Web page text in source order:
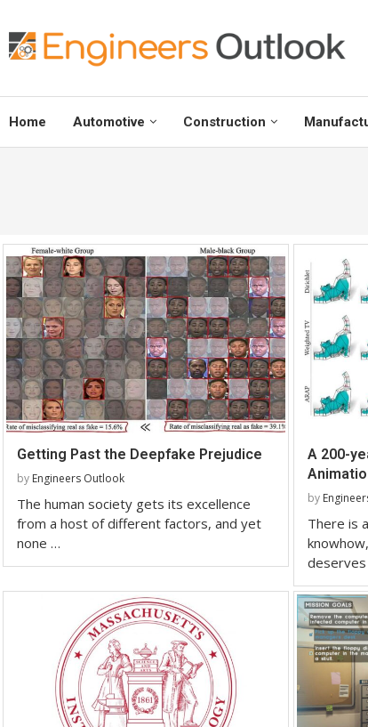
Home Automotive Construction
Getting Past the Deepfake Prejudice
by Engineers Outlook
The human society gets its excellence
from a host of different factors, and yet
none …
A 200-
by
There is